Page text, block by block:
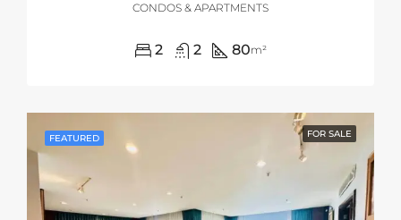
CONDOS & APARTMENTS
2 2 80m²
FEATURED FOR SALE